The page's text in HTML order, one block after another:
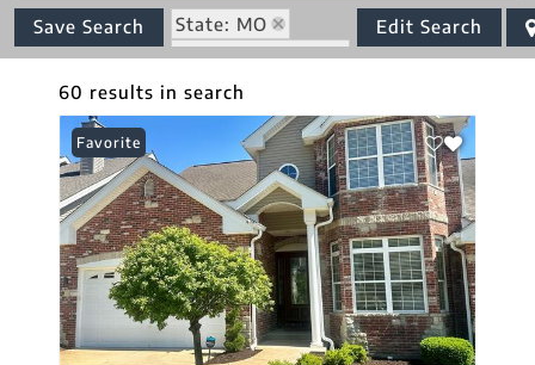
Save Search
State: MO
Zip Code: 63303
Edit Search
60 results in search
Favorite